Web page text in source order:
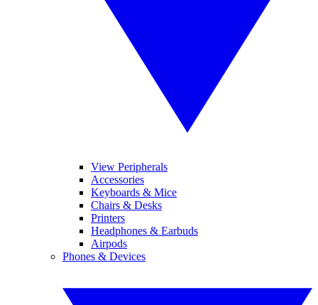
View Peripherals
Accessories
Keyboards & Mice
Chairs & Desks
Printers
Headphones & Earbuds
Airpods
Phones & Devices